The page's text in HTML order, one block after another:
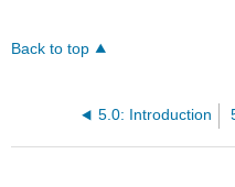
Back to top
5.0: Introduction